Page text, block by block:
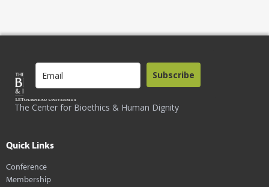
The Center for Bioethics & Human Dignity
Subscribe
Quick Links
Conference
Membership